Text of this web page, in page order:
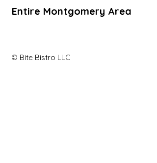
Entire Montgomery Area
© Bite Bistro LLC